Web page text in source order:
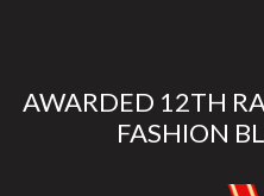
AWARDED 12TH
FASHION